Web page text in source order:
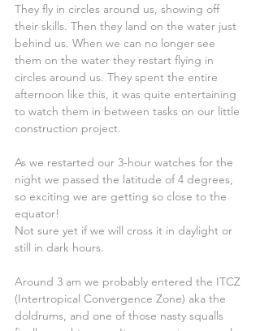
They fly in circles around us, showing off
their skills. Then they land on the water just
behind us. When we can no longer see
them on the water they restart flying in
circles around us. They spent the entire
afternoon like this, it was quite entertaining
to watch them in between tasks on our little
construction project.
As we restarted our 3-hour watches for the
night we passed the latitude of 4 degrees,
so exciting we are getting so close to the
equator!
Not sure yet if we will cross it in daylight or
still in dark hours.
Around 3 am we probably entered the ITCZ
(Intertropical Convergence Zone) aka the
doldrums, and one of those nasty squalls